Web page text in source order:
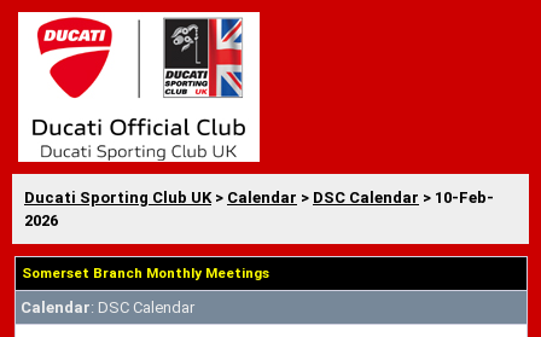
Ducati Sporting Club UK > Calendar > DSC Calendar > 10-Feb-
2026
Somerset Branch Monthly Meetings
Calendar: DSC Calendar